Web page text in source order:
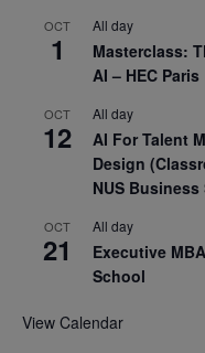
OCT
1
All day
Masterclass:
AI – HEC Paris
OCT
12
All day
AI For Talent
Design
NUS
OCT
21
All day
Executive
School
View Calendar